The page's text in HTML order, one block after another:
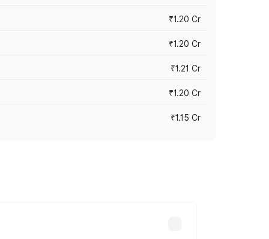
₹1.20 Cr
₹1.20 Cr
₹1.21 Cr
₹1.20 Cr
₹1.15 Cr